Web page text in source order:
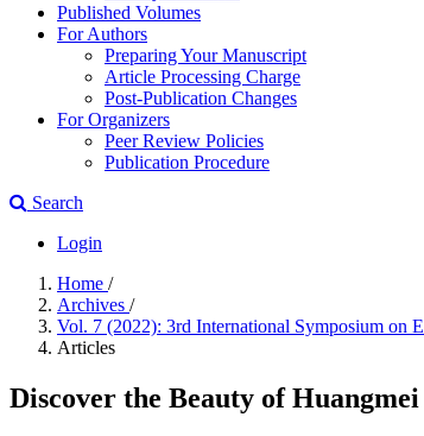
Published Volumes
For Authors
Preparing Your Manuscript
Article Processing Charge
Post-Publication Changes
For Organizers
Peer Review Policies
Publication Procedure
Search
Login
Home /
Archives /
Vol. 7 (2022): 3rd International Symposium on
Articles
Discover the Beauty of